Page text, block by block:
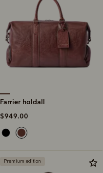
Farrier holdall
$949.00
Premium edition